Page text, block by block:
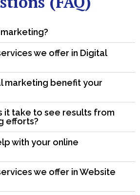
we offer in Digital
marketing benefit your
it take to see results from
efforts?
with your online
we offer in Website